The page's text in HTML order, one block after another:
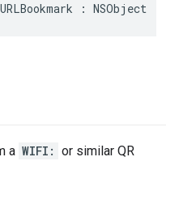
: NSObject
a WIFI: or similar QR